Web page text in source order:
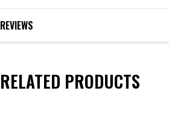
REVIEWS
RELATED PRODUCTS